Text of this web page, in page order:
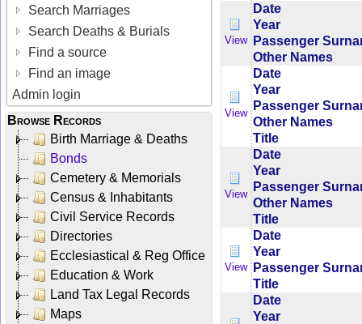
Search Marriages
Search Deaths & Burials
Find a source
Find an image
Admin login
Browse Records
Birth Marriage & Deaths
Bonds
Cemetery & Memorials
Census & Inhabitants
Civil Service Records
Directories
Ecclesiastical & Reg Office
Education & Work
Land Tax Legal Records
Maps
View
Date
Year
Passenger
Other Names
View
Date
Year
Passenger
Other Names
Title
View
Date
Year
Passenger
Other Names
Title
View
Date
Year
Passenger
Title
Date
Year